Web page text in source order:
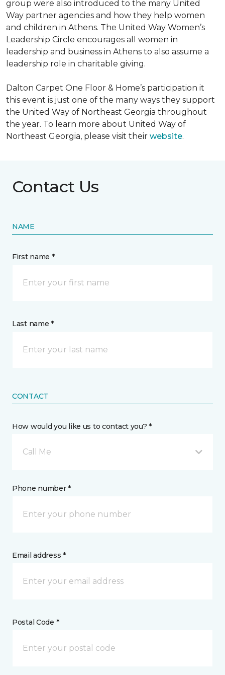
group were also introduced to the many United
Way partner agencies and how they help women
and children in Athens. The United Way Women’s
Leadership Circle encourages all women in
leadership and business in Athens to also assume a
leadership role in charitable giving.
Dalton Carpet One Floor & Home’s participation it
this event is just one of the many ways they support
the United Way of Northeast Georgia throughout
the year. To learn more about United Way of
Northeast Georgia, please visit their website.
Contact Us
NAME
First name *
Last name *
CONTACT
How would you like us to contact you? *
Call Me
Phone number *
Email address *
Postal Code *